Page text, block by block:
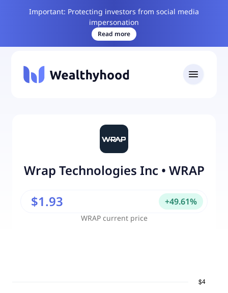
Important: Protecting investors from social media
impersonation
Read more
Wrap Technologies Inc • WRAP
WRAPcurrent price
$1.93 +49.61%